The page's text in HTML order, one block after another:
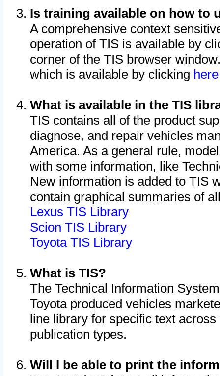
Is training available on how to
A comprehensive context
operation of TIS is available by
corner of the TIS browser
which is available by clicking
What is available in the TIS
TIS contains all of the product
diagnose, and repair vehicles
America. As a general rule,
with some information, like
New information is added to TIS
contain graphical summaries of
Lexus TIS Library
Scion TIS Library
Toyota TIS Library
What is TIS?
The Technical Information
Toyota produced vehicles
line library for specific text
publication types.
Will I be able to print the